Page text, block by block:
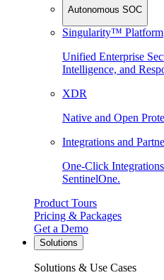
Autonomous SOC
Singularity™ Platform
Unified Enterprise
Intelligence, and
XDR
Native and Open
Integrations and
One-Click
SentinelOne.
Product Tours
Pricing & Packages
Get a Demo
Solutions
Solutions & Use Cases